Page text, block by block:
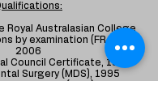
Royal Australasian College
by examination (FRACDS),
2006
Council Certificate, 1998
Surgery (MDS), 1995